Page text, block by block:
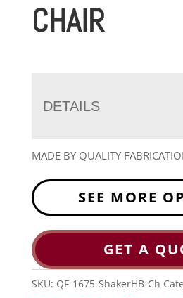
CHAIR
DETAILS
MADE BY QUALITY
SEE MORE
GET A
SKU: QF-1675-ShakerHB-Ch